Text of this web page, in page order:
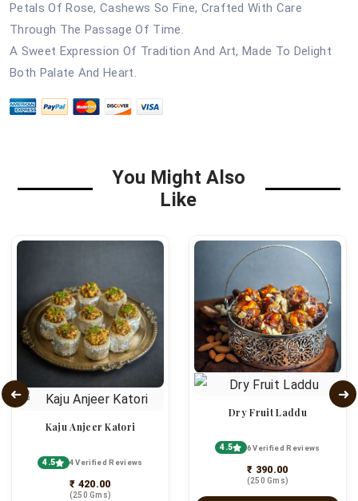
Petals Of Rose, Cashews So Fine, Crafted With Care
Through The Passage Of Time.
A Sweet Expression Of Tradition And Art, Made To Delight
Both Palate And Heart.
You Might Also
Like
Kaju Anjeer Katori
4.5 4 Verified Reviews
₹ 420.00
(250 Gms)
Dry Fruit Laddu
4.5 6 Verified Reviews
₹ 390.00
(250 Gms)